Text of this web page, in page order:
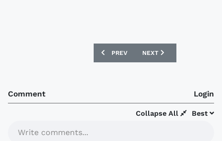
PREVIOUS ARTICLE: NORTHAMPTON
PREV NEXT ARTICLE: PUMA
NEXT
Comment Login
Best
Collapse All
Write comments...